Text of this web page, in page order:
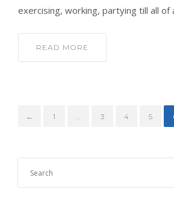
exercising, working, partying till all of
READ MORE
← 1 … 3 4 5